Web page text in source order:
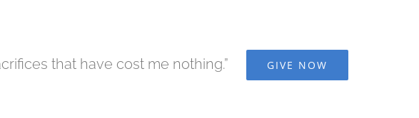
that have cost me nothing.” GIVE NOW